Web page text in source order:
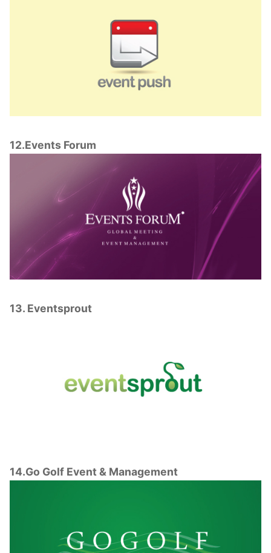
12.Events Forum
13. Eventsprout
14.Go Golf Event & Management